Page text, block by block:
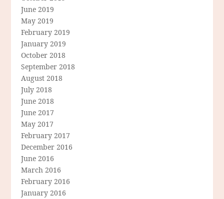
June 2019
May 2019
February 2019
January 2019
October 2018
September 2018
August 2018
July 2018
June 2018
June 2017
May 2017
February 2017
December 2016
June 2016
March 2016
February 2016
January 2016